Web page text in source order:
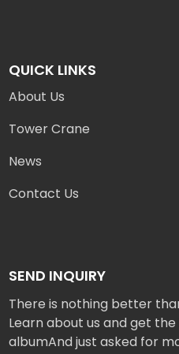
QUICK LINKS
About Us
Tower Crane
News
Contact Us
SEND INQUIRY
There is nothing better
Learn about us and get
albumAnd just asked for